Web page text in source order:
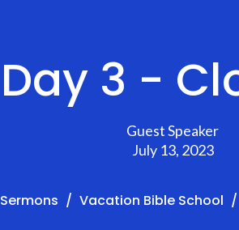
Day 3 -
Guest Speaker
July 13, 2023
Sermons Vacation Bible School